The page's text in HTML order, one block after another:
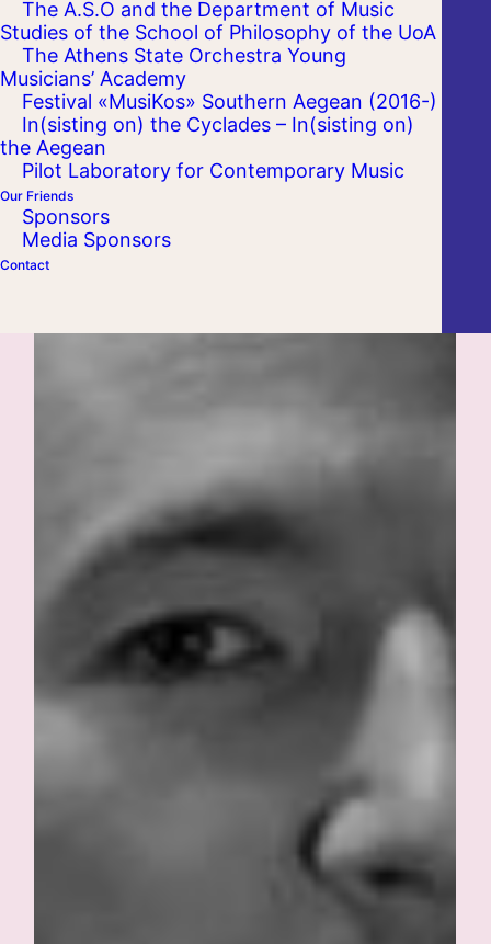
The A.S.O and the Department of Music
Studies of the School of Philosophy of the UoA
The Athens State Orchestra Young
Musicians’ Academy
Festival «MusiKos» Southern Aegean (2016-)
In(sisting on) the Cyclades – In(sisting on)
the Aegean
Pilot Laboratory for Contemporary Music
Our Friends
Sponsors
Media Sponsors
Contact